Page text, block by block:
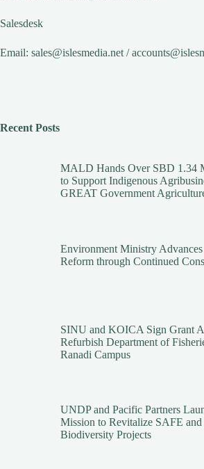
Salesdesk
Email: sales@islesmedia.net /
Recent Posts
MALD Hands Over SBD 1.34
to Support Indigenous
GREAT Government
Environment Ministry
Reform through Continued
SINU and KOICA Sign Grant
Refurbish Department of
Ranadi Campus
UNDP and Pacific Partners
Mission to Revitalize SAFE
Biodiversity Projects